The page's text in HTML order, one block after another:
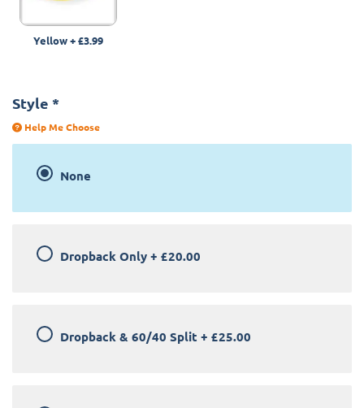
Yellow+£3.99
Style *
Help Me Choose
None
Dropback Only + £20.00
Dropback & 60/40 Split + £25.00